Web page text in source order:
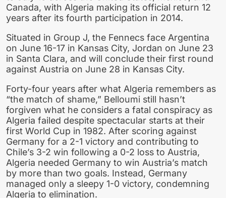
Canada, with Algeria making its official return 12
years after its fourth participation in 2014.
Situated in Group J, the Fennecs face Argentina
on June 16-17 in Kansas City, Jordan on June 23
in Santa Clara, and will conclude their first round
against Austria on June 28 in Kansas City.
Forty-four years after what Algeria remembers as
“the match of shame,” Belloumi still hasn’t
forgiven what he considers a fatal conspiracy as
Algeria failed despite spectacular starts at their
first World Cup in 1982. After scoring against
Germany for a 2-1 victory and contributing to
Chile’s 3-2 win following a 0-2 loss to Austria,
Algeria needed Germany to win Austria’s match
by more than two goals. Instead, Germany
managed only a sleepy 1-0 victory, condemning
Algeria to elimination.